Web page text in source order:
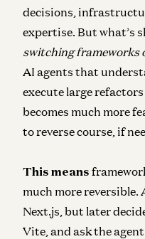
decisions,
expertise. But what’s
switching frameworks
AI agents that
execute large
becomes much more
to reverse course, if
This means
much more reversible.
Next.js, but later
Vite, and ask the